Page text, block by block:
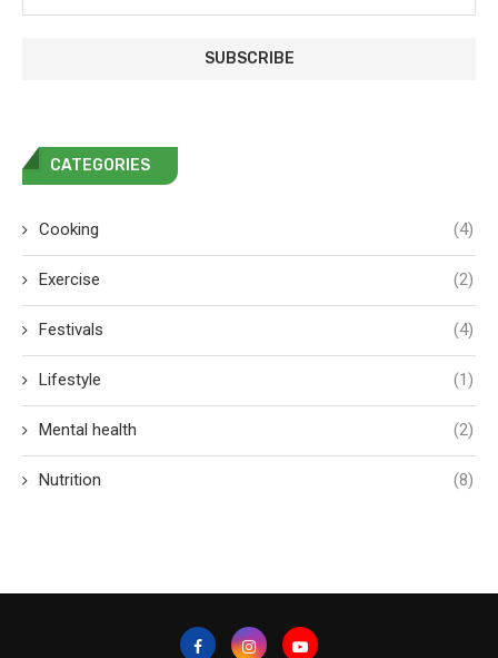
CATEGORIES
Cooking (4)
Exercise (2)
Festivals (4)
Lifestyle (1)
Mental health (2)
Nutrition (8)